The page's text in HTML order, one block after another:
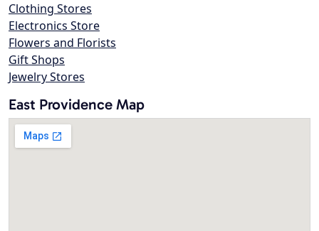
Clothing Stores
Electronics Store
Flowers and Florists
Gift Shops
Jewelry Stores
East Providence Map